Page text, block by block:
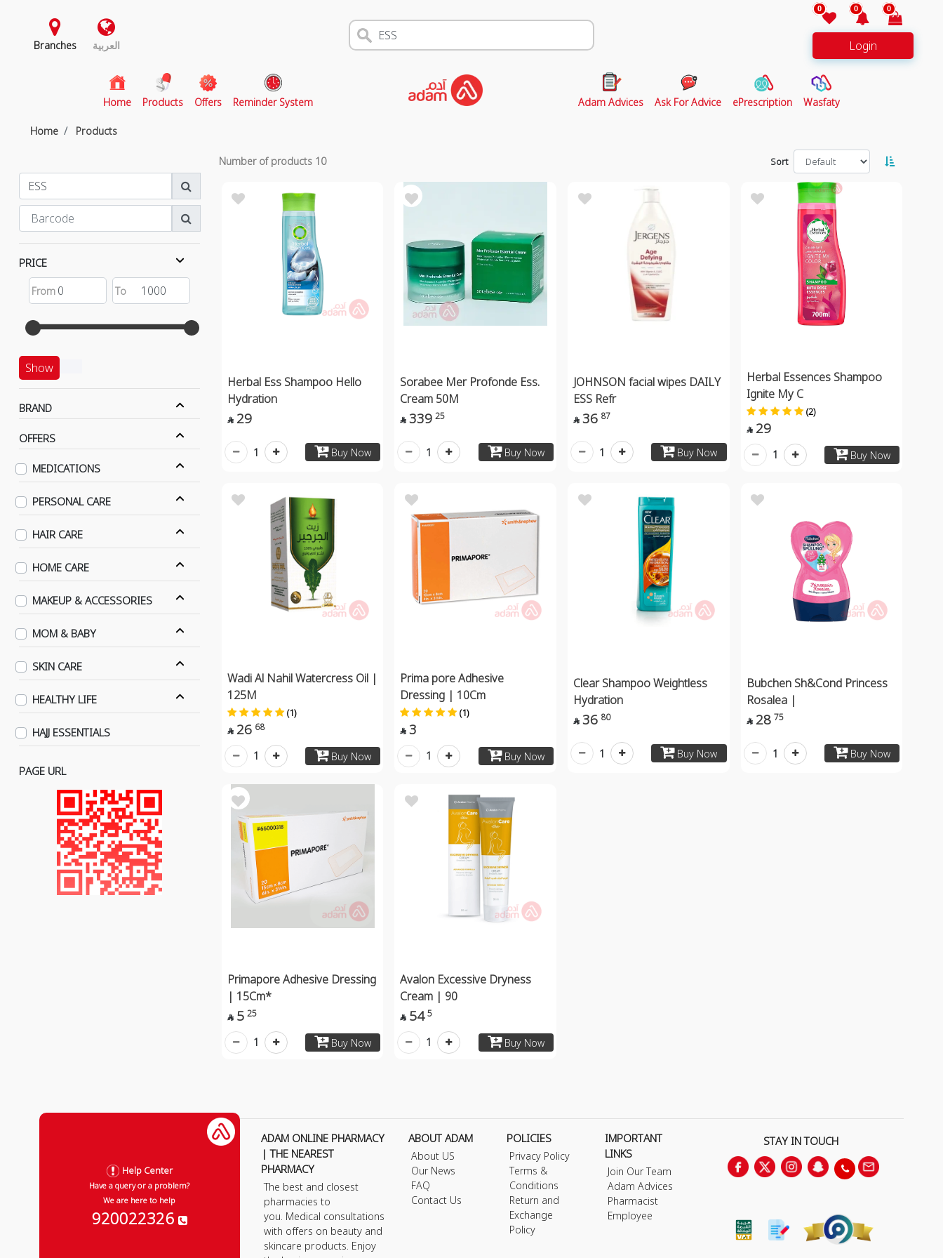
Branches العربية
0 0 0
Login
Home(current)
Products Offers Reminder System Adam Advices Ask For Advice ePrescription Wasfaty
Home Products
PRICE
Show
BRAND
OFFERS
MEDICATIONS
PERSONAL CARE
HAIR CARE
HOME CARE
MAKEUP & ACCESSORIES
MOM & BABY
SKIN CARE
HEALTHY LIFE
HAJJ ESSENTIALS
PAGE URL
Number of products 10 Sort
Herbal Ess Shampoo Hello
Hydration
 29
Buy Now
1
Sorabee Mer Profonde Ess.
Cream 50M
 339 25
Buy Now
1
JOHNSON facial wipes DAILY
ESS Refr
 36 87
Buy Now
1
Herbal Essences Shampoo
Ignite My C
(2)
 29
Buy Now
1
Wadi Al Nahil Watercress Oil |
125M
(1)
 26 68
Buy Now
1
Prima pore Adhesive
Dressing | 10Cm
(1)
 3
Buy Now
1
Clear Shampoo Weightless
Hydration
 36 80
Buy Now
1
Bubchen Sh&Cond Princess
Rosalea |
 28 75
Buy Now
1
Primapore Adhesive Dressing
| 15Cm*
 5 25
Buy Now
1
Avalon Excessive Dryness
Cream | 90
 54 5
Buy Now
1
Help Center
Have a query or a problem?
We are here to help
920022326
ADAM ONLINE PHARMACY
| THE NEAREST
PHARMACY
The best and closest
pharmacies to
you. Medical consultations
with offers on beauty and
skincare products. Enjoy
ABOUT ADAM
About US
Our News
FAQ
Contact Us
POLICIES
Privacy Policy
Terms &
Conditions
Return and
Exchange
Policy
IMPORTANT
LINKS
Join Our Team
Adam Advices
Pharmacist
Employee
STAY IN TOUCH